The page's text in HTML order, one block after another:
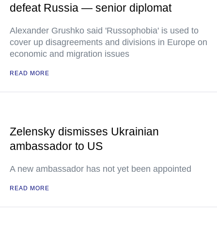
defeat Russia — senior diplomat
Alexander Grushko said 'Russophobia' is used to
cover up disagreements and divisions in Europe on
economic and migration issues
READ MORE
Zelensky dismisses Ukrainian
ambassador to US
A new ambassador has not yet been appointed
READ MORE